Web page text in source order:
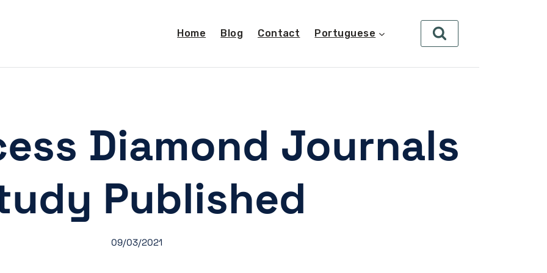
Home Blog Contact Portuguese
Diamond Journals
Published
09/03/2021